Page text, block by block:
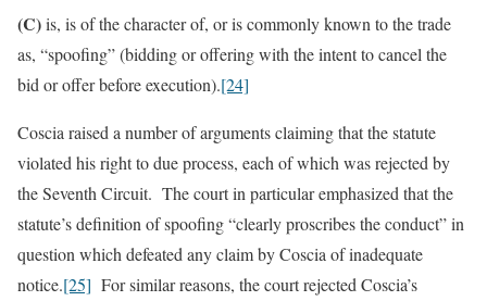
(C)is, is of the character of, or is commonly known to the trade
as, “spoofing” (bidding or offering with the intent to cancel the
bid or offer before execution).[24]
Coscia raised a number of arguments claiming that the statute
violated his right to due process, each of which was rejected by
the Seventh Circuit. The court in particular emphasized that the
statute’s definition of spoofing “clearly proscribes the conduct” in
question which defeated any claim by Coscia of inadequate
notice.[25] For similar reasons, the court rejected Coscia’s